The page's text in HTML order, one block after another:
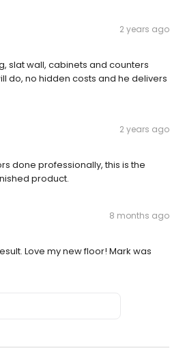
2 years ago
slat wall, cabinets and counters
do, no hidden costs and he delivers
2 years ago
done professionally, this is the
product.
8 months ago
Love my new floor! Mark was